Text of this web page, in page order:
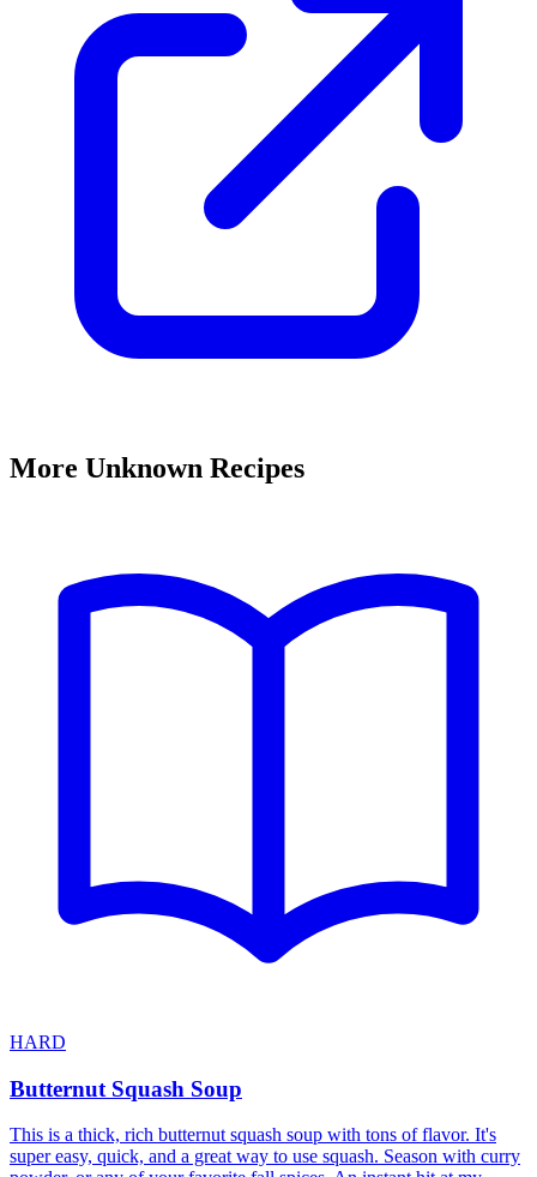
More Unknown Recipes
HARD
Butternut Squash Soup
This is a thick, rich butternut squash soup with tons of flavor. It's
super easy, quick, and a great way to use squash. Season with curry